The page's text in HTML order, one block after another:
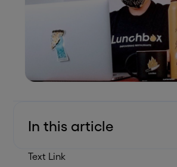
In this article
Text Link